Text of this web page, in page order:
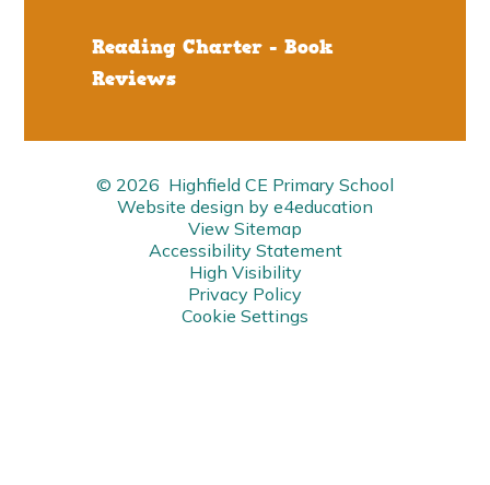
Reading Charter - Book
Reviews
© 2026 Highfield CE Primary School
Website design by e4education
View Sitemap
Accessibility Statement
High Visibility
Privacy Policy
Cookie Settings